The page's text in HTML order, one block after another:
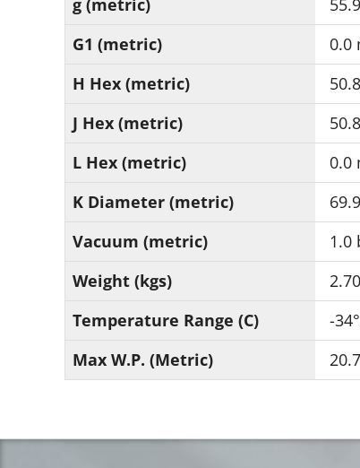
g (metric)
G1 (metric)
0.0
H Hex (metric)
J Hex (metric)
L Hex (metric)
0.0
K Diameter (metric)
Vacuum (metric)
1.0
Weight (kgs)
Temperature Range (C)
-
Max W.P. (Metric)